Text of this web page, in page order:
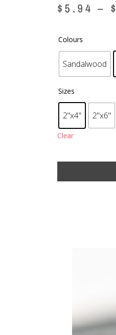
$5.94 – $
Colours
Sandalwood
Sizes
2"x4" 2"x6"
Clear